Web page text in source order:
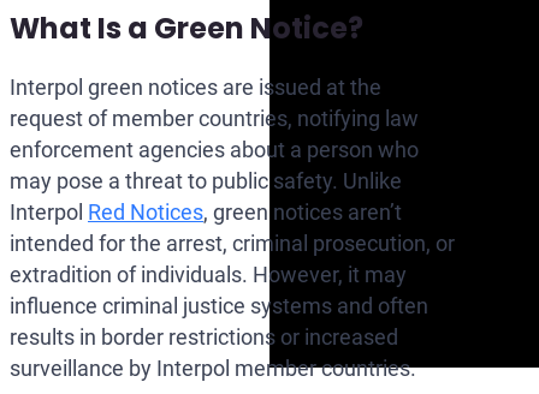
What Is a Green Notice?
Interpol green notices are issued at the
request of member countries, notifying law
enforcement agencies about a person who
may pose a threat to public safety. Unlike
Interpol Red Notices, green notices aren’t
intended for the arrest, criminal prosecution, or
extradition of individuals. However, it may
influence criminal justice systems and often
results in border restrictions or increased
surveillance by Interpol member countries.